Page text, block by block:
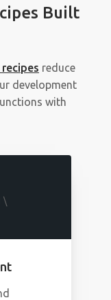
Built
reduce
development
with
\